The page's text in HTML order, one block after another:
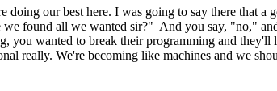
our best here. I was going to say there that a
found all we wanted sir?" And you say, "no,"
wanted to break their programming and they'll
really. We're becoming like machines and we